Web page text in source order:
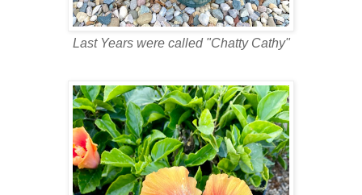
Last Years were called "Chatty Cathy"